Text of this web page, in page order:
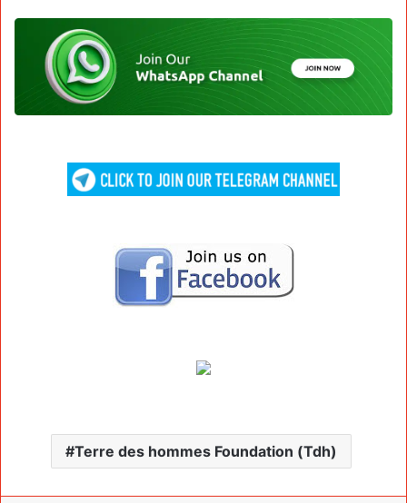
Terre des hommes Foundation (Tdh)